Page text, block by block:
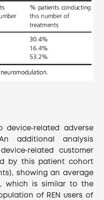
adverse
additional analysis
customer
by this patient cohort
showing an average
which is similar to the
of REN users of